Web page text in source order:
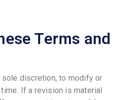
Terms and
sole discretion, to modify or
If a revision is material